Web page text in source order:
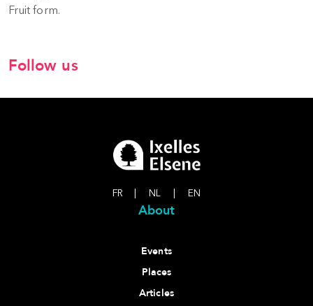
Fruit form.
Follow us
FR NL EN
About
Events
Places
Articles